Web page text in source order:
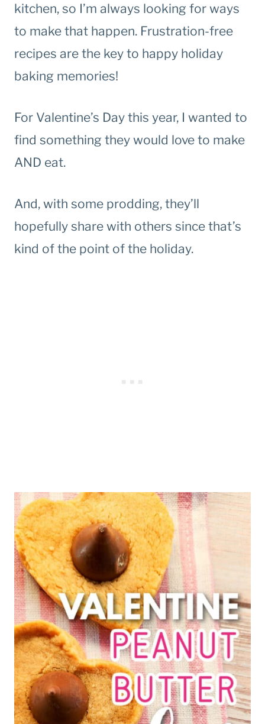
kitchen, so I’m always looking for ways
to make that happen. Frustration-free
recipes are the key to happy holiday
baking memories!
For Valentine’s Day this year, I wanted to
find something they would love to make
AND eat.
And, with some prodding, they’ll
hopefully share with others since that’s
kind of the point of the holiday.